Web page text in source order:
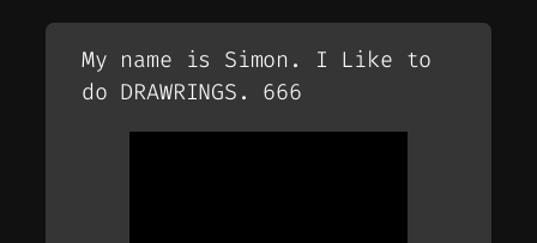
My name is Simon. I Like to
do DRAWRINGS. 666